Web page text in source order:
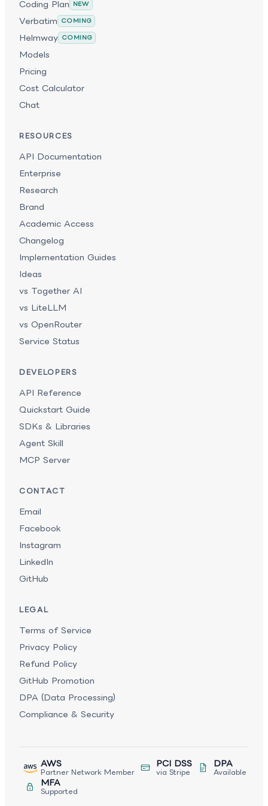
Coding Plan NEW
Verbatim COMING
Helmway COMING
Models
Pricing
Cost Calculator
Chat
RESOURCES
API Documentation
Enterprise
Research
Brand
Academic Access
Changelog
Implementation Guides
Ideas
vs Together AI
vs LiteLLM
vs OpenRouter
Service Status
DEVELOPERS
API Reference
Quickstart Guide
SDKs & Libraries
Agent Skill
MCP Server
CONTACT
Email
Facebook
Instagram
LinkedIn
GitHub
LEGAL
Terms of Service
Privacy Policy
Refund Policy
GitHub Promotion
DPA (Data Processing)
Compliance & Security
AWS
Partner Network Member
PCI DSS
via Stripe
DPA
Available
MFA
Supported